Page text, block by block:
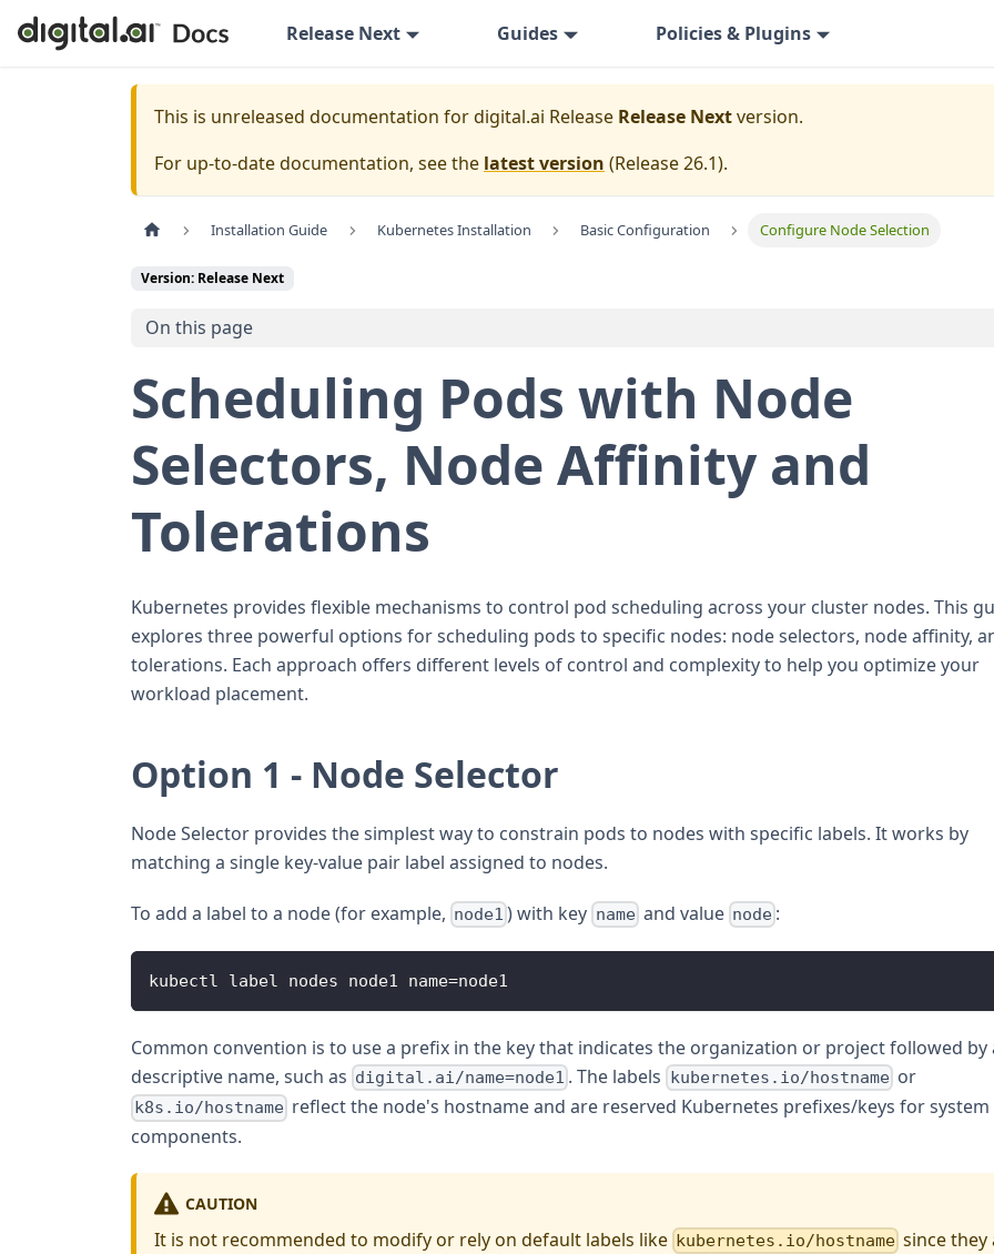
Release Next Guides Policies & Plugins
This is unreleased documentation fordigital.ai Release Release Nextversion.
For up-to-date documentation, see the latest version (Release 26.1).
Installation Guide Kubernetes Installation Basic Configuration Configure Node Selection
Version: Release Next
On this page
Scheduling Pods with Node
Selectors, Node Affinity and
Tolerations
Kubernetes provides flexible mechanisms to control pod scheduling across your cluster nodes. This
explores three powerful options for scheduling pods to specific nodes: node selectors, node affinity,
tolerations. Each approach offers different levels of control and complexity to help you optimize your
workload placement.
Option 1 - Node Selector
Node Selector provides the simplest way to constrain pods to nodes with specific labels. It works by
matching a single key-value pair label assigned to nodes.
To add a label to a node (for example, node1 ) with key nameand value node :
kubectl label nodes node1 name=node1
Common convention is to use a prefix in the key that indicates the organization or project followed by
descriptive name, such as digital.ai/name=node1 . The labels kubernetes.io/hostname or
k8s.io/hostname reflect the node's hostname and are reserved Kubernetes prefixes/keys for system
components.
CAUTION
It is not recommended to modify or rely on default labels like kubernetes.io/hostname since they